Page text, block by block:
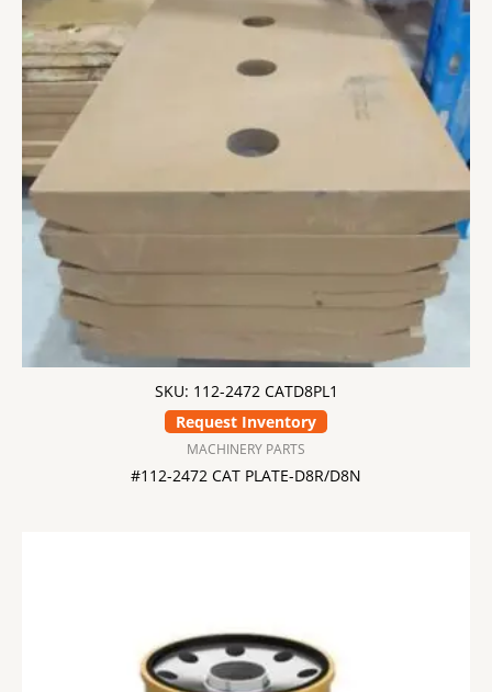
SKU: 112-2472 CATD8PL1
Request Inventory
MACHINERY PARTS
#112-2472 CAT PLATE-D8R/D8N